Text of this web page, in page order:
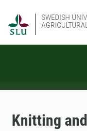
SWEDISH
Knitting